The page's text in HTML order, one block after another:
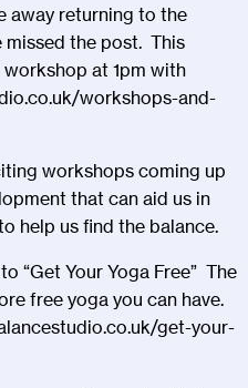
away returning to the
missed the post. This
workshop at 1pm with
workshops-and-
workshops coming up
that can aid us in
help us find the balance.
“Get Your Yoga Free” The
free yoga you can have.
get-your-